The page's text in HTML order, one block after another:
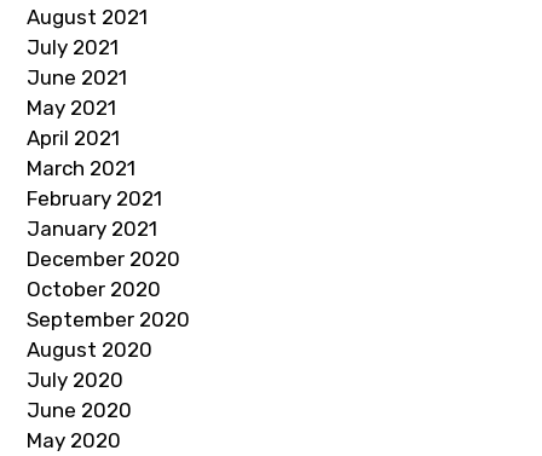
August 2021
July 2021
June 2021
May 2021
April 2021
March 2021
February 2021
January 2021
December 2020
October 2020
September 2020
August 2020
July 2020
June 2020
May 2020